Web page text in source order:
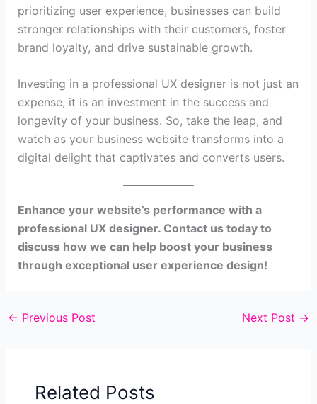
prioritizing user experience, businesses can build
stronger relationships with their customers, foster
brand loyalty, and drive sustainable growth.
Investing in a professional UX designer is not just an
expense; it is an investment in the success and
longevity of your business. So, take the leap, and
watch as your business website transforms into a
digital delight that captivates and converts users.
Enhance your website’s performance with a
professional UX designer. Contact us today to
discuss how we can help boost your business
through exceptional user experience design!
← Previous Post Next Post →
Related Posts